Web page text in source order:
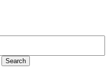
Search